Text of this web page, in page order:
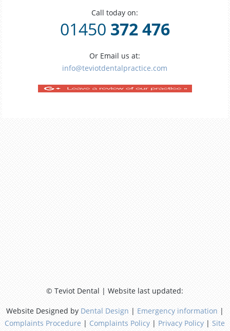
Call today on:
01450 372 476
Or Email us at:
info@teviotdentalpractice.com
© Teviot Dental | Website last updated:
Website Designed by Dental Design | Emergency information |
Complaints Procedure |Complaints Policy | Privacy Policy |Site